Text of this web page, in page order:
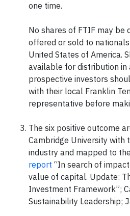
one time.
No shares of FTIF may be
offered or sold to
United States of America.
available for distribution in
prospective investors
with their local Franklin
representative before
The six positive outcome
Cambridge University with
industry and mapped to
report “In search of
value of capital. Update:
Investment Framework”;
Sustainability Leadership;